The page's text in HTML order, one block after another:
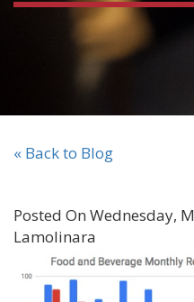
« Back to Blog
Posted On Wednesday,
Lamolinara